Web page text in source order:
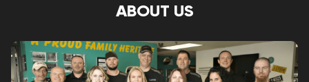
ABOUT US